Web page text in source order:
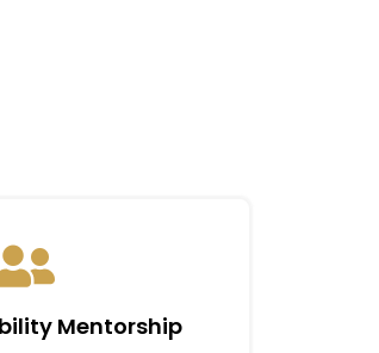
Mentorship